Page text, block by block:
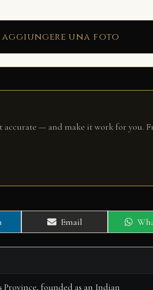
una foto
accurate — and make it work for you.
Share
on
Email
on